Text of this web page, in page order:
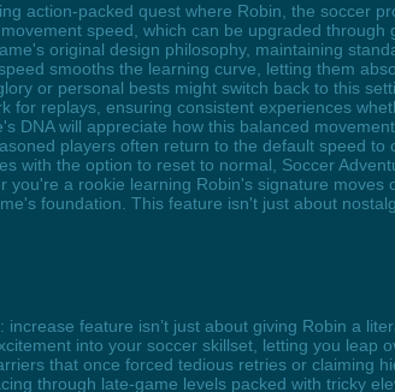
action-packed quest where Robin, the soccer
speed, which can be upgraded
original design philosophy, maintaining
smooths the learning curve, letting them
or personal bests might switch back to this
for replays, ensuring consistent experiences
DNA will appreciate how this balanced
players often return to the default speed
with the option to reset to normal, Soccer
you're a rookie learning Robin's signature
foundation. This feature isn't just about
feature isn’t just about giving Robin a
into your soccer skillset, letting you leap
that once forced tedious retries or claiming
through late-game levels packed with tricky